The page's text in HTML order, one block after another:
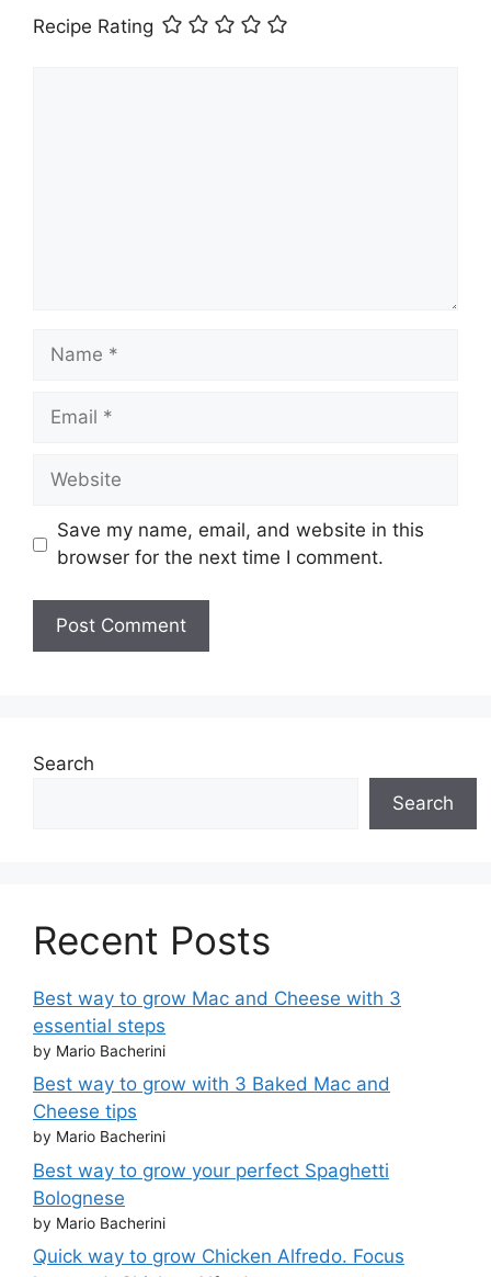
Recipe Rating
Name
Email
Website
Save my name, email, and website in this
browser for the next time I comment.
Search
Search
Recent Posts
Best way to grow Mac and Cheese with 3
essential steps
by Mario Bacherini
Best way to grow with 3 Baked Mac and
Cheese tips
by Mario Bacherini
Best way to grow your perfect Spaghetti
Bolognese
by Mario Bacherini
Quick way to grow Chicken Alfredo. Focus